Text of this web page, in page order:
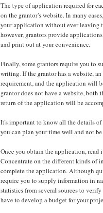
The type of application required for
on the grantor’s website. In many
your application without ever leaving
however, grantors provide
and print out at your convenience.
Finally, some grantors require you to
writing. If the grantor has a website,
requirement, and the application will
grantor does not have a website, both
return of the application will be
It's important to know all the details
you can plan your time well and not be
Once you obtain the application, read
Concentrate on the different kinds of
complete the application. Although
require you to supply information in
statistics from several sources to
have to develop a budget for your